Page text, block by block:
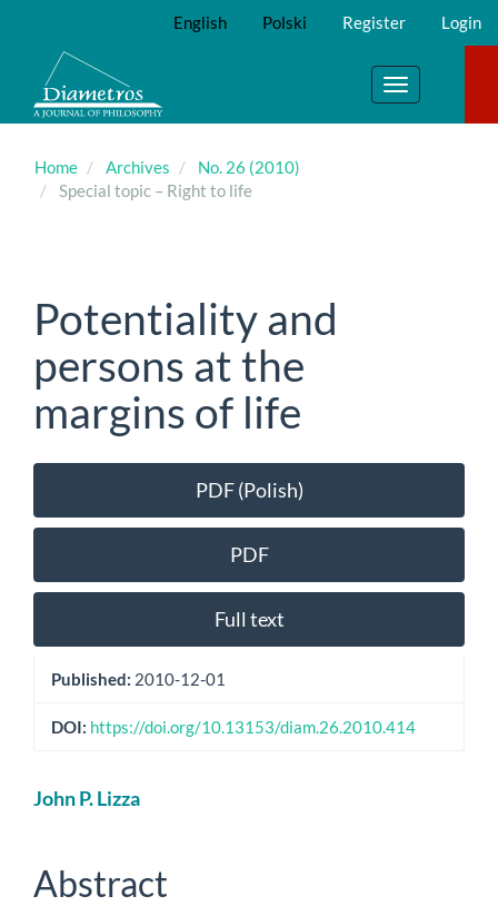
Main
Content
Sidebar
English Polski Register Login
Toggle
navigation
Home Archives
No. 26 (2010)
Special topic – Right to life
Potentiality and
persons at the
margins of life
Article
Sidebar
PDF (Polish)
PDF
Full text
Published: 2010-12-01
DOI: https://doi.org/10.13153/diam.26.2010.414
Main
Content
John P. Lizza
Abstract